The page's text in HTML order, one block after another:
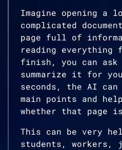
Imagine opening a
complicated
page full of
reading everything
finish, you can ask
summarize it for
seconds, the AI
main points and
whether that page
This can be very
students, workers,